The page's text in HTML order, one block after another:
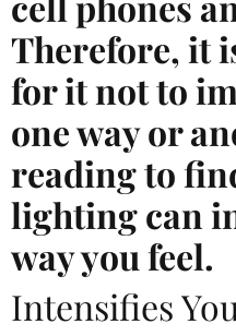
Therefore, it
for it not to
one way or
reading to
lighting can
way you feel.
Intensifies